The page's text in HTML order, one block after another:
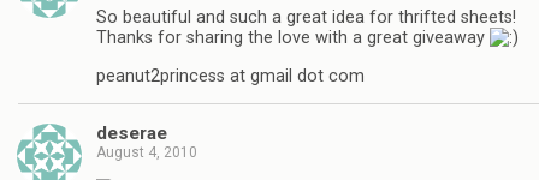
So beautiful and such a great idea for thrifted sheets!
Thanks for sharing the love with a great giveaway
peanut2princess at gmail dot com
deserae
August 4, 2010